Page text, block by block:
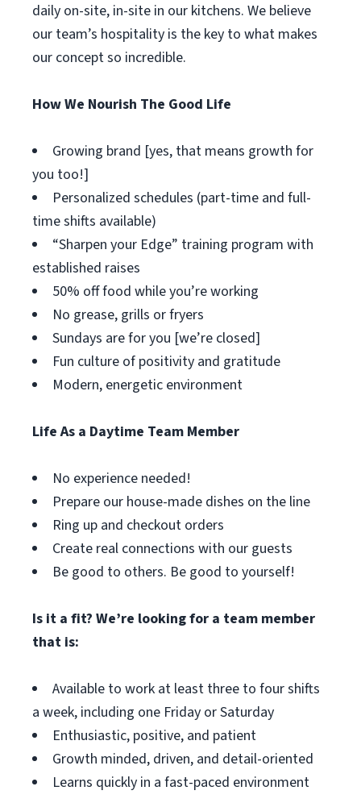
daily on-site, in-site in our kitchens. We believe
our team’s hospitality is the key to what makes
our concept so incredible.
How We Nourish The Good Life
Growing brand [yes, that means growth for
you too!]
Personalized schedules (part-time and full-
time shifts available)
“Sharpen your Edge” training program with
established raises
50% off food while you’re working
No grease, grills or fryers
Sundays are for you [we’re closed]
Fun culture of positivity and gratitude
Modern, energetic environment
Life As a Daytime Team Member
No experience needed!
Prepare our house-made dishes on the line
Ring up and checkout orders
Create real connections with our guests
Be good to others. Be good to yourself!
Is it a fit? We’re looking for a team member
that is:
Available to work at least three to four shifts
a week, including one Friday or Saturday
Enthusiastic, positive, and patient
Growth minded, driven, and detail-oriented
Learns quickly in a fast-paced environment